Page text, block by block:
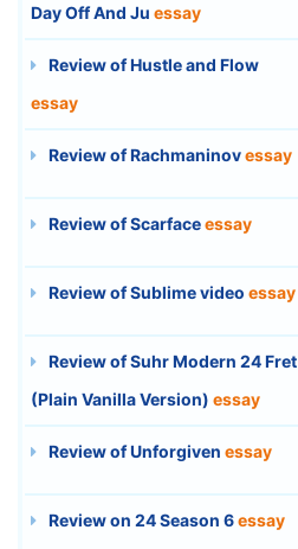
Day Off And Ju essay
Review of Hustle and Flow
essay
Review of Rachmaninovessay
Review of Scarfaceessay
Review of Sublime video essay
Review of Suhr Modern 24 Fret
(Plain Vanilla Version) essay
Review of Unforgiven essay
Review on 24 Season 6essay